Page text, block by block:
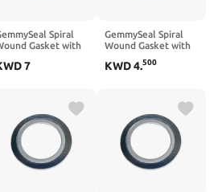
Spiral
Gasket with
7
GemmySeal Spiral
Wound Gasket with
Ring,Graphite
KWD4.500